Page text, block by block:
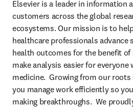
Elsevier is a leader in information
customers across the global
ecosystems. Our mission is to
healthcare professionals advance
health outcomes for the benefit of
make analysis easier for everyone
medicine.  Growing from our
you manage work efficiently so
making breakthroughs.  We